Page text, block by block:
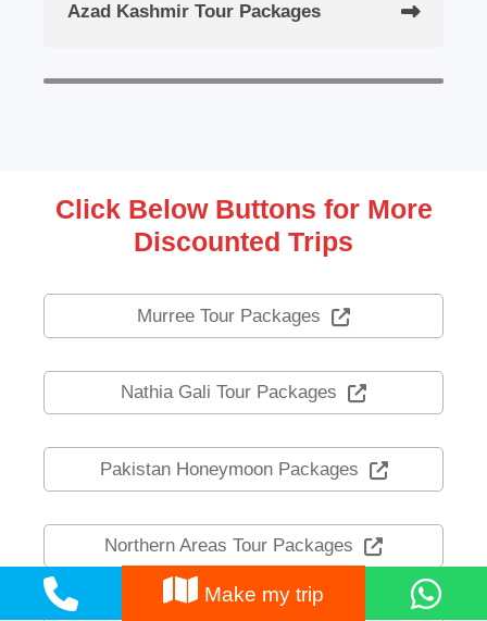
Azad Kashmir Tour Packages
Click Below Buttons for More
Discounted Trips
Murree Tour Packages
Nathia Gali Tour Packages
Pakistan Honeymoon Packages
Northern Areas Tour Packages
Make my trip